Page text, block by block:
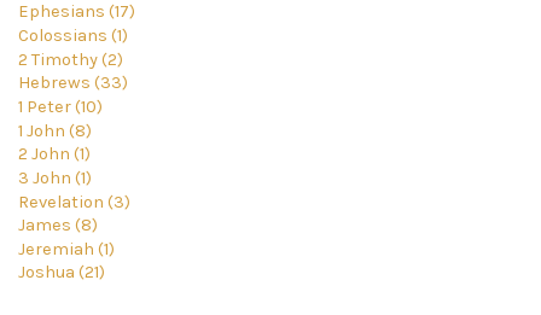
Ephesians (17)
Colossians (1)
2 Timothy (2)
Hebrews (33)
1 Peter (10)
1 John (8)
2 John (1)
3 John (1)
Revelation (3)
James (8)
Jeremiah (1)
Joshua (21)